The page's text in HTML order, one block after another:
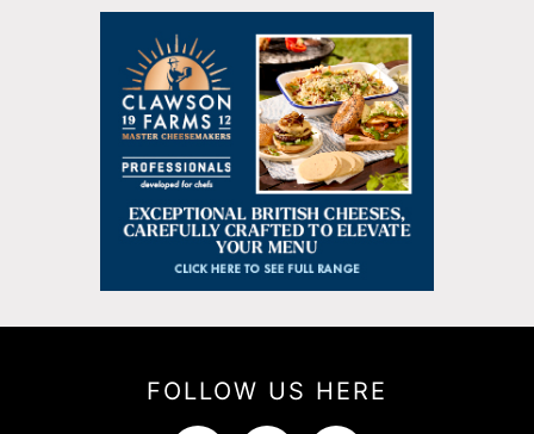
FOLLOW US HERE